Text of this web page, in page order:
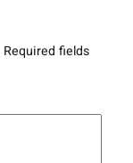
Required fields